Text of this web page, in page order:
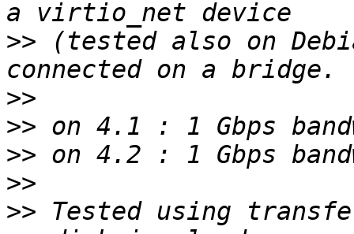
>> (tested also on
>>
>>
>>
>>
>> Tested using